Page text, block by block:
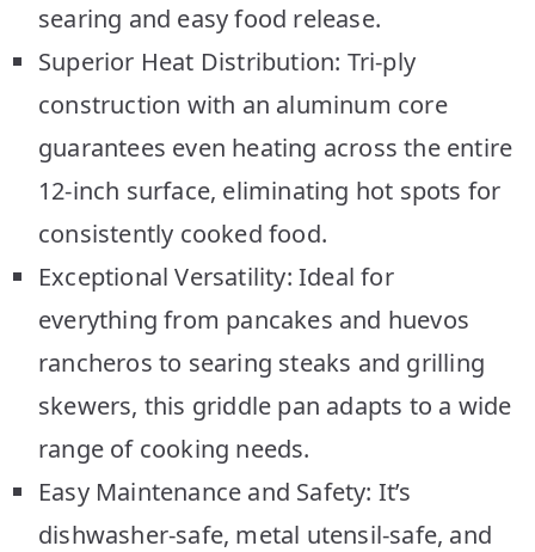
searing and easy food release.
Superior Heat Distribution: Tri-ply
construction with an aluminum core
guarantees even heating across the entire
12-inch surface, eliminating hot spots for
consistently cooked food.
Exceptional Versatility: Ideal for
everything from pancakes and huevos
rancheros to searing steaks and grilling
skewers, this griddle pan adapts to a wide
range of cooking needs.
Easy Maintenance and Safety: It’s
dishwasher-safe, metal utensil-safe, and